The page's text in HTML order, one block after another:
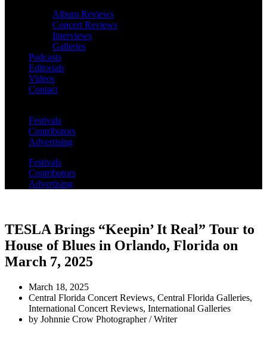
Album Reviews
Concert Reviews
Interviews
Galleries
Podcasts
Editorials
Videos
Contact
Festivals
Contributors
Advertising
Festivals
Contributors
Advertising
TESLA Brings “Keepin’ It Real” Tour to
House of Blues in Orlando, Florida on
March 7, 2025
March 18, 2025
Central Florida Concert Reviews, Central Florida Galleries,
International Concert Reviews, International Galleries
by Johnnie Crow Photographer / Writer